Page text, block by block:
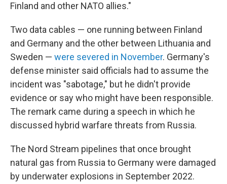
Finland and other NATO allies."
Two data cables — one running between Finland
and Germany and the other between Lithuania and
Sweden — were severed in November. Germany's
defense minister said officials had to assume the
incident was "sabotage," but he didn't provide
evidence or say who might have been responsible.
The remark came during a speech in which he
discussed hybrid warfare threats from Russia.
The Nord Stream pipelines that once brought
natural gas from Russia to Germany were damaged
by underwater explosions in September 2022.